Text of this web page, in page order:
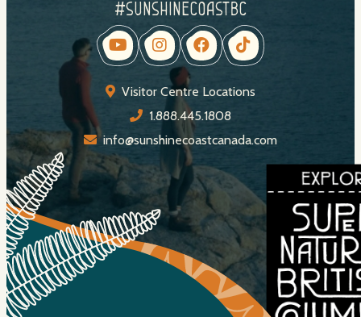
#sunshinecoastbc
Visitor Centre Locations
1.888.445.1808
info@sunshinecoastcanada.com